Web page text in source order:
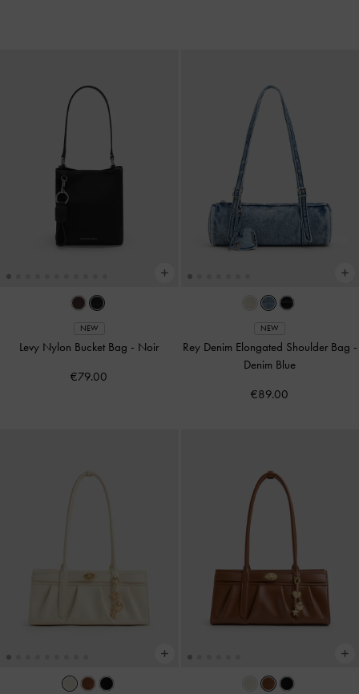
NEW
Levy Nylon Bucket Bag - Noir
€79.00
NEW
Rey Denim Elongated Shoulder Bag -
Denim Blue
€89.00